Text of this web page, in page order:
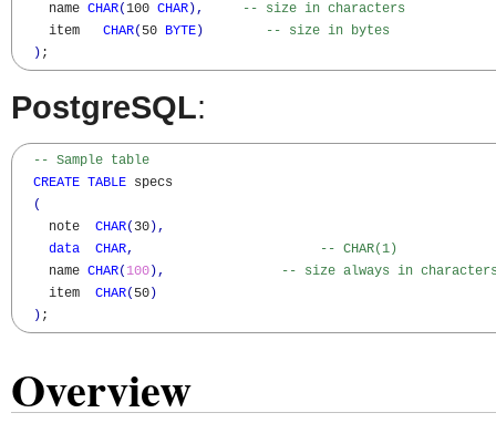
    name
CHAR(100 CHAR ),
-- size in characters
    item
CHAR( 50 BYTE )
-- size in bytes
) ;
PostgreSQL:
-- Sample table
CREATE TABLE specs
(
    note
CHAR( 30 ),
data
CHAR,
-- CHAR(1)
    name
CHAR( 100 ),
-- size always in
    item
CHAR( 50 )
) ;
Overview